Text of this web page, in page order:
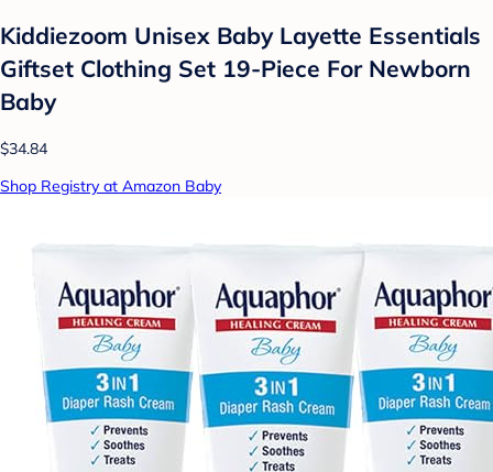
Kiddiezoom Unisex Baby Layette Essentials
Giftset Clothing Set 19-Piece For Newborn
Baby
$34.84
Shop Registry at Amazon Baby